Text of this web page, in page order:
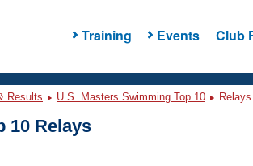
Training Events Club
Results U.S. Masters Swimming Top 10 Relays
10 Relays